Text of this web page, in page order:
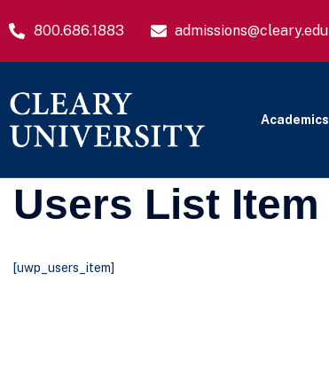
800.686.1883 admissions@cleary.edu
Academics
Users List Item
[uwp_users_item]